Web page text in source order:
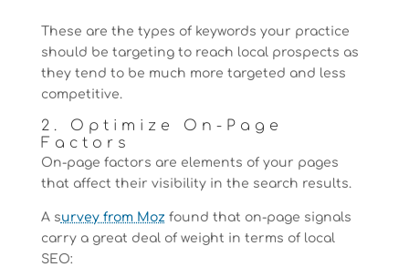
These are the types of keywords your practice
should be targeting to reach local prospects as
they tend to be much more targeted and less
competitive.
2. Optimize On-Page
Factors
On-page factors are elements of your pages
that affect their visibility in the search results.
A survey from Moz found that on-page signals
carry a great deal of weight in terms of local
SEO: